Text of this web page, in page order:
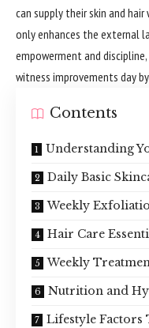
can supply their skin and
only enhances the external
empowerment and
witness improvements day
Contents
Understanding
Daily Basic
Weekly
Hair Care
Weekly
Nutrition and
Lifestyle Factors